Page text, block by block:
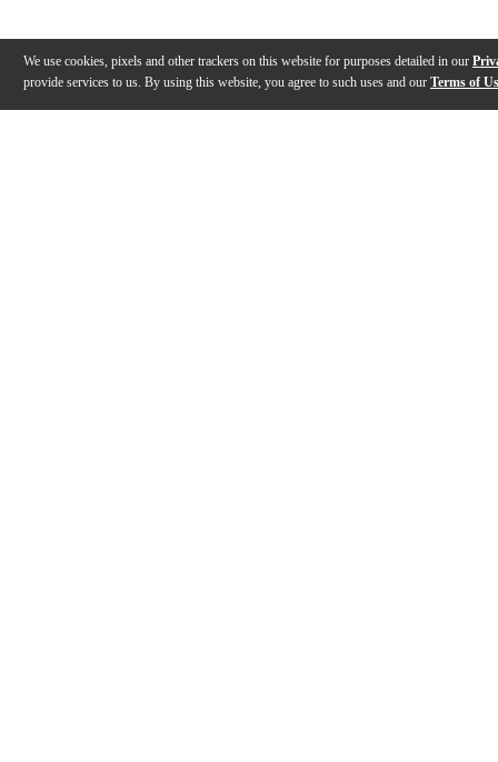
We use cookies, pixels and other trackers on this website for purposes detailed in our
provide services to us. By using this website, you agree to such uses and our Terms of